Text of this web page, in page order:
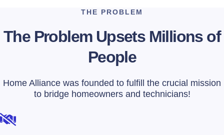
THE PROBLEM
The Problem Upsets Millions of
People
Home Alliance was founded to fulfill the crucial mission
to bridge homeowners and technicians!